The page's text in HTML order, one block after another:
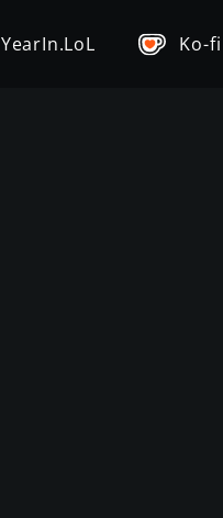
YearIn.LoL Ko-fi